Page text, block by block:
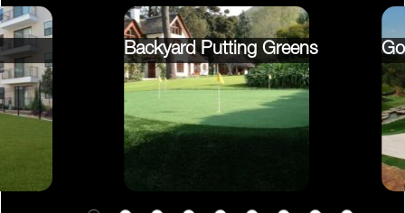
Backyard Putting Greens